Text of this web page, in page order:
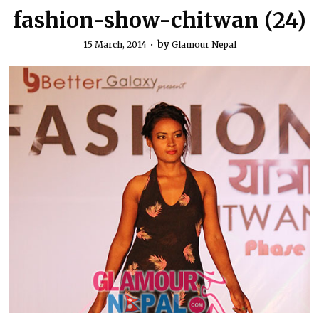
fashion-show-chitwan (24)
15 March, 2014 by Glamour Nepal